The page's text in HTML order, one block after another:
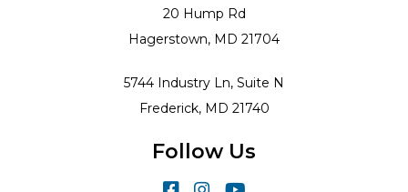
20 Hump Rd
Hagerstown, MD 21704
5744 Industry Ln, Suite N
Frederick, MD 21740
Follow Us